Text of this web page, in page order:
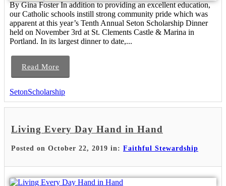
By Gina Foster In addition to providing an excellent education,
our Catholic schools instill strong community pride which was
apparent at this year’s Tenth Annual Seton Scholarship Dinner
held on November 3rd at St. Clements Castle & Marina in
Portland. In its largest dinner to date,...
Read More
SetonScholarship
Living Every Day Hand in Hand
Posted on October 22, 2019 in: Faithful Stewardship